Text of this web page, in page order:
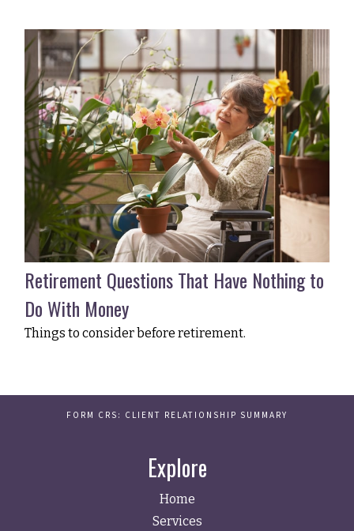
Retirement Questions That Have Nothing to
Do With Money
Things to consider before retirement.
FORM CRS: CLIENT RELATIONSHIP SUMMARY
Explore
Home
Services